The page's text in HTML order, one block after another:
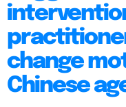
change
Chinese